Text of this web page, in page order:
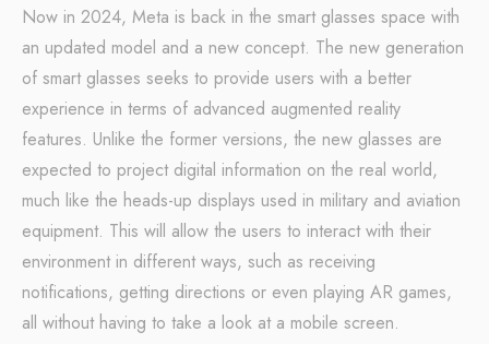
Now in 2024, Meta is back in the smart glasses space with
an updated model and a new concept. The new generation
of smart glasses seeks to provide users with a better
experience in terms of advanced augmented reality
features. Unlike the former versions, the new glasses are
expected to project digital information on the real world,
much like the heads-up displays used in military and aviation
equipment. This will allow the users to interact with their
environment in different ways, such as receiving
notifications, getting directions or even playing AR games,
all without having to take a look at a mobile screen.